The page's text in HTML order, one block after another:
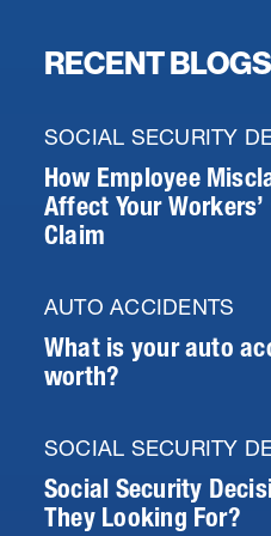
RECENT BLOGS
SOCIAL SECURITY
How Employee
Affect Your
Claim
AUTO ACCIDENTS
What is your auto
worth?
SOCIAL SECURITY
Social Security
They Looking For?